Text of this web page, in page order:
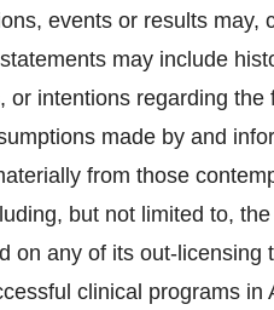
events or results may,
may include
or intentions regarding
made by and
from those
but not limited to,
on any of its out-
clinical programs